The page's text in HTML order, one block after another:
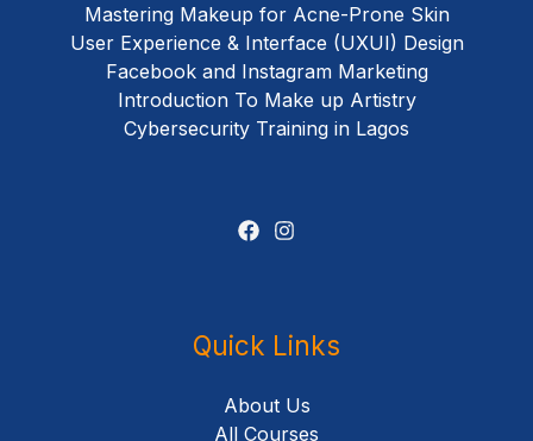
Mastering Makeup for Acne-Prone Skin
User Experience & Interface (UXUI) Design
Facebook and Instagram Marketing
Introduction To Make up Artistry
Cybersecurity Training in Lagos
Quick Links
About Us
All Courses